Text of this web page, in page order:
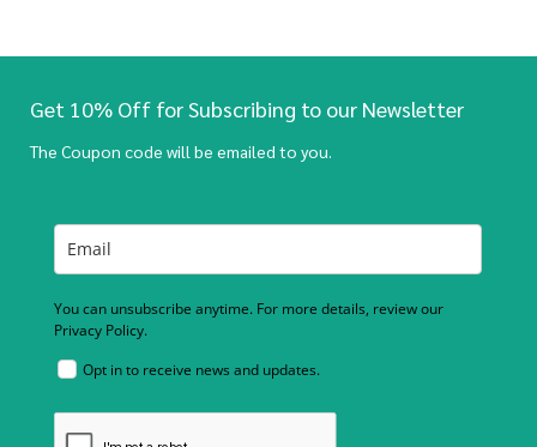
Get 10% Off for Subscribing to our Newsletter
The Coupon code will be emailed to you.
You can unsubscribe anytime. For more details, review our
Privacy Policy.
Opt in to receive news and updates.